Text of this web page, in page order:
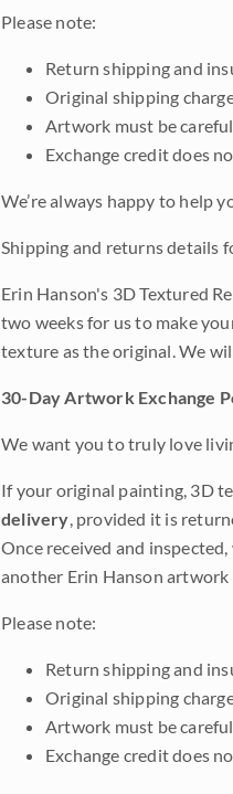
Please note:
Return shipping and
Original shipping
Artwork must be
Exchange credit does
We’re always happy to help
Shipping and returns details
Erin Hanson's 3D Textured
two weeks for us to make
texture as the original. We
30-Day Artwork Exchange
We want you to truly love
If your original painting, 3D
delivery, provided it is
Once received and inspected,
another Erin Hanson artwork
Please note:
Return shipping and
Original shipping
Artwork must be
Exchange credit does